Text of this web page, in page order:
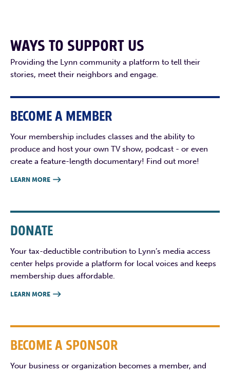
WAYS TO SUPPORT US
Providing the Lynn community a platform to tell their
stories, meet their neighbors and engage.
BECOME A MEMBER
Your membership includes classes and the ability to
produce and host your own TV show, podcast - or even
create a feature-length documentary! Find out more!
LEARN MORE 
DONATE
Your tax-deductible contribution to Lynn’s media access
center helps provide a platform for local voices and keeps
membership dues affordable.
LEARN MORE 
BECOME A SPONSOR
Your business or organization becomes a member, and